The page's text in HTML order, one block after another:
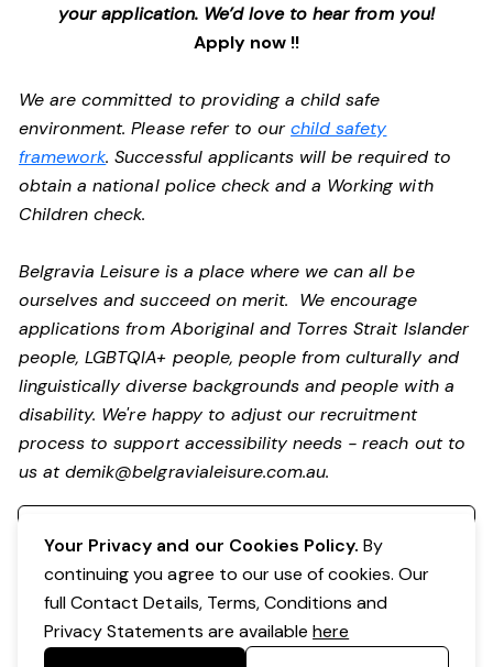
your application. We’d love to hear from you!
Apply now !!
We are committed to providing a child safe
environment. Please refer to ourchild safety
framework. Successful applicants will be required to
obtain a national police check and a Working with
Children check.
Belgravia Leisure is a place where we can all be
ourselves and succeed on merit. We encourage
applications from Aboriginal and Torres Strait Islander
people, LGBTQIA+ people, people from culturally and
linguistically diverse backgrounds and people with a
disability. We're happy to adjust our recruitment
process to support accessibility needs - reach out to
us atdemik@belgravialeisure.com.au.
Your Privacy and our Cookies Policy. By
continuing you agree to our use of cookies. Our
full Contact Details, Terms, Conditions and
Privacy Statements are availablehere